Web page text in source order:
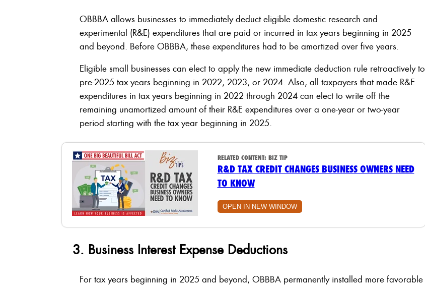
OBBBA allows businesses to immediately deduct eligible domestic research and
experimental (R&E) expenditures that are paid or incurred in tax years beginning in 2025
and beyond. Before OBBBA, these expenditures had to be amortized over five years.
Eligible small businesses can elect to apply the new immediate deduction rule retroactively to
pre-2025 tax years beginning in 2022, 2023, or 2024. Also, all taxpayers that made R&E
expenditures in tax years beginning in 2022 through 2024 can elect to write off the
remaining unamortized amount of their R&E expenditures over a one-year or two-year
period starting with the tax year beginning in 2025.
RELATED CONTENT: BIZ TIP
R&D TAX CREDIT CHANGES BUSINESS OWNERS NEED
TO KNOW
OPEN IN NEW WINDOW
3. Business Interest Expense Deductions
For tax years beginning in 2025 and beyond, OBBBA permanently installed more favorable